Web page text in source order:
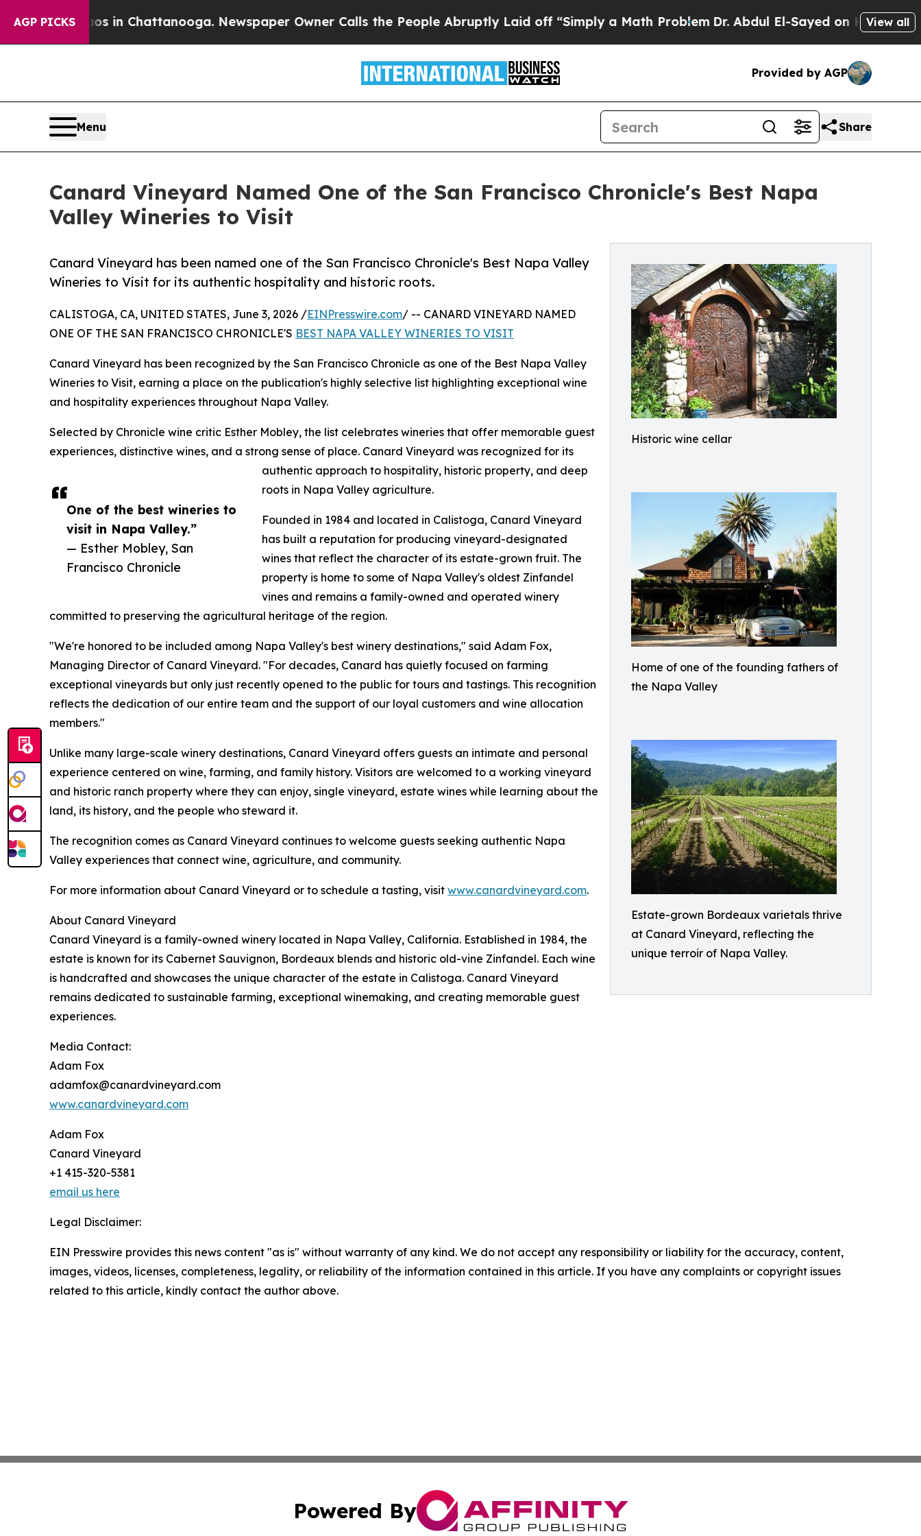
AGP PICKS
Chaos in Chattanooga. Newspaper Owner Calls the People Abruptly Laid off “Simply a Math ProblemDr. Abdul El-Sayed on Historic View all
Provided by AGP
Menu Share
Canard Vineyard Named One of the San Francisco Chronicle's Best Napa
Valley Wineries to Visit
Historic wine cellar
Home of one of the founding fathers of
the Napa Valley
Estate-grown Bordeaux varietals thrive
at Canard Vineyard, reflecting the
unique terroir of Napa Valley.
Canard Vineyard has been named one of the San Francisco Chronicle's Best Napa Valley
Wineries to Visit for its authentic hospitality and historic roots.
One of the best wineries to
visit in Napa Valley.”
— Esther Mobley, San
Francisco Chronicle
CALISTOGA, CA, UNITED STATES, June 3, 2026 /EINPresswire.com/ -- CANARD VINEYARD NAMED
ONE OF THE SAN FRANCISCO CHRONICLE'S BEST NAPA VALLEY WINERIES TO VISIT
Canard Vineyard has been recognized by the San Francisco Chronicle as one of the Best Napa Valley
Wineries to Visit, earning a place on the publication's highly selective list highlighting exceptional wine
and hospitality experiences throughout Napa Valley.
Selected by Chronicle wine critic Esther Mobley, the list celebrates wineries that offer memorable guest
experiences, distinctive wines, and a strong sense of place. Canard Vineyard was recognized for its
authentic approach to hospitality, historic property, and deep
roots in Napa Valley agriculture.
Founded in 1984 and located in Calistoga, Canard Vineyard
has built a reputation for producing vineyard-designated
wines that reflect the character of its estate-grown fruit. The
property is home to some of Napa Valley's oldest Zinfandel
vines and remains a family-owned and operated winery
committed to preserving the agricultural heritage of the region.
"We're honored to be included among Napa Valley's best winery destinations," said Adam Fox,
Managing Director of Canard Vineyard. "For decades, Canard has quietly focused on farming
exceptional vineyards but only just recently opened to the public for tours and tastings. This recognition
reflects the dedication of our entire team and the support of our loyal customers and wine allocation
members."
Unlike many large-scale winery destinations, Canard Vineyard offers guests an intimate and personal
experience centered on wine, farming, and family history. Visitors are welcomed to a working vineyard
and historic ranch property where they can enjoy, single vineyard, estate wines while learning about the
land, its history, and the people who steward it.
The recognition comes as Canard Vineyard continues to welcome guests seeking authentic Napa
Valley experiences that connect wine, agriculture, and community.
For more information about Canard Vineyard or to schedule a tasting, visit www.canardvineyard.com.
About Canard Vineyard
Canard Vineyard is a family-owned winery located in Napa Valley, California. Established in 1984, the
estate is known for its Cabernet Sauvignon, Bordeaux blends and historic old-vine Zinfandel. Each wine
is handcrafted and showcases the unique character of the estate in Calistoga. Canard Vineyard
remains dedicated to sustainable farming, exceptional winemaking, and creating memorable guest
experiences.
Media Contact:
Adam Fox
adamfox@canardvineyard.com
www.canardvineyard.com
Adam Fox
Canard Vineyard
+1 415-320-5381
email us here
Legal Disclaimer:
EIN Presswire provides this news content "as is" without warranty of any kind. We do not accept any responsibility or liability for the accuracy, content,
images, videos, licenses, completeness, legality, or reliability of the information contained in this article. If you have any complaints or copyright issues
related to this article, kindly contact the author above.
Powered By